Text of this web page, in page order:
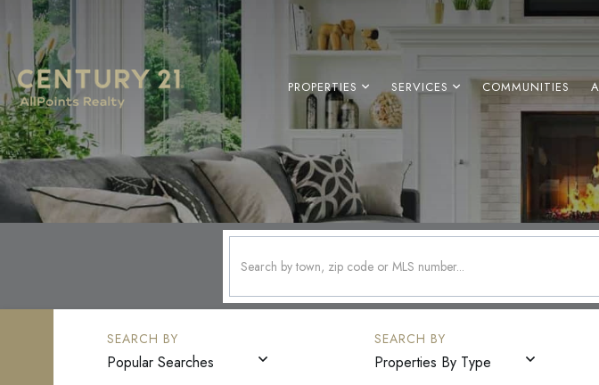
PROPERTIES SERVICES COMMUNITIES
Popular Searches Properties By Type